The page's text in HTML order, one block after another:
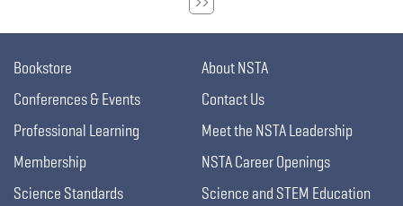
Bookstore
Conferences & Events
Professional Learning
Membership
Science Standards
About NSTA
Contact Us
Meet the NSTA Leadership
NSTA Career Openings
Science and STEM Education